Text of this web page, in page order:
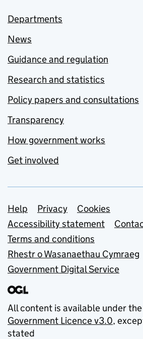
Departments
News
Guidance and regulation
Research and statistics
Policy papers and consultations
Transparency
How government works
Get involved
Support links
Help Privacy
Cookies
Accessibility statement
Terms and conditions
Rhestr o Wasanaethau Cymraeg
Government Digital Service
All content is available under the
Government Licence v3.0,
stated